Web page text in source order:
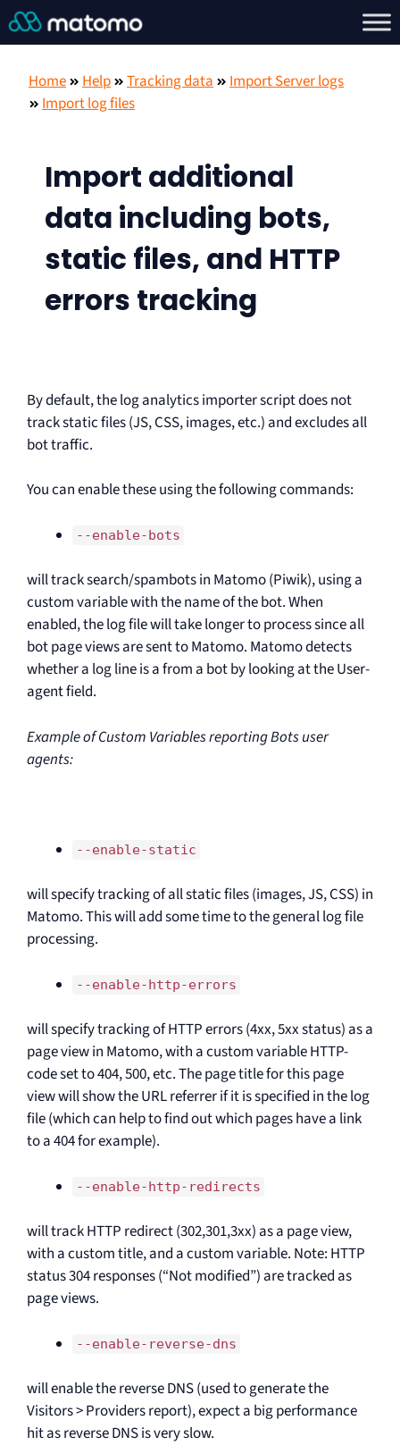
Home Help Tracking data
Import Server logs
Import log files
Import additional
data including bots,
static files, and HTTP
errors tracking
By default, the log analytics importer script does not
track static files (JS, CSS, images, etc.) and excludes all
bot traffic.
You can enable these using the following commands:
--enable-bots
will track search/spambots in Matomo (Piwik), using a
custom variable with the name of the bot. When
enabled, the log file will take longer to process since all
bot page views are sent to Matomo. Matomo detects
whether a log line is a from a bot by looking at the User-
agent field.
Example of Custom Variables reporting Bots user
agents:
--enable-static
will specify tracking of all static files (images, JS, CSS) in
Matomo. This will add some time to the general log file
processing.
--enable-http-errors
will specify tracking of HTTP errors (4xx, 5xx status) as a
page view in Matomo, with a custom variable HTTP-
code set to 404, 500, etc. The page title for this page
view will show the URL referrer if it is specified in the log
file (which can help to find out which pages have a link
to a 404 for example).
--enable-http-redirects
will track HTTP redirect (302,301,3xx) as a page view,
with a custom title, and a custom variable. Note: HTTP
status 304 responses (“Not modified”) are tracked as
page views.
--enable-reverse-dns
will enable the reverse DNS (used to generate the
Visitors > Providers report), expect a big performance
hit as reverse DNS is very slow.